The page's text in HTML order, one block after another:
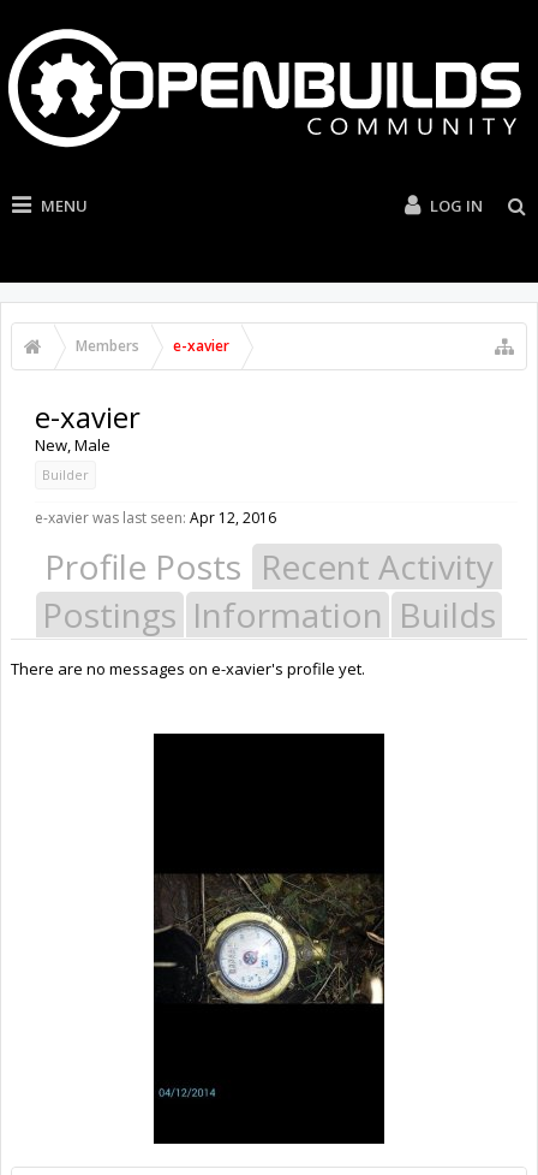
MENU LOG IN
Members e-xavier
e-xavier
New, Male
Builder
e-xavier was last seen: Apr 12, 2016
Profile Posts Recent Activity
Postings Information Builds
There are no messages on e-xavier's profile yet.